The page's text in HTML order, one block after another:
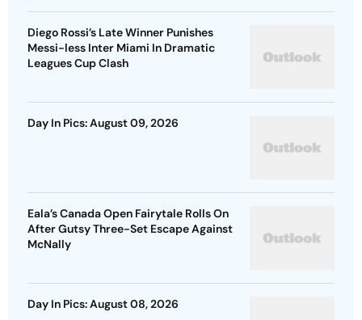
Diego Rossi’s Late Winner Punishes
Messi-less Inter Miami In Dramatic
Leagues Cup Clash
Day In Pics: August 09, 2026
Eala’s Canada Open Fairytale Rolls On
After Gutsy Three-Set Escape Against
McNally
Day In Pics: August 08, 2026